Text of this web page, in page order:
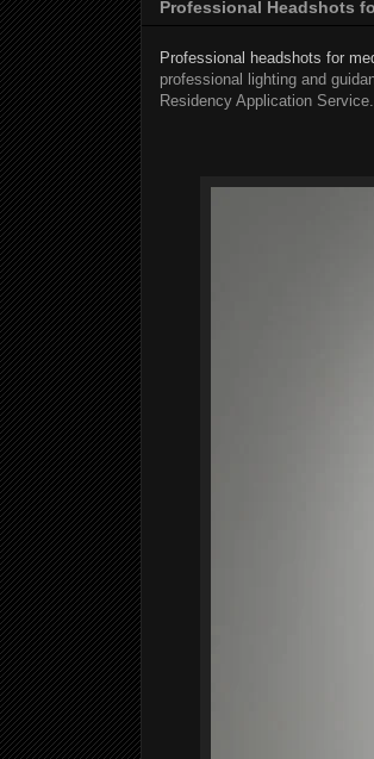
Professional Headshots
Professional headshots for
professional lighting and
Residency Application Service.